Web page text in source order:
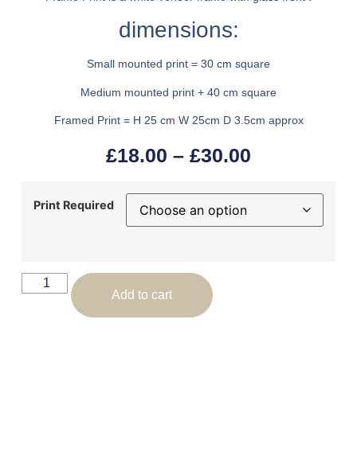
dimensions:
Small mounted print = 30 cm square
Medium mounted print + 40 cm square
Framed Print = H 25 cm W 25cm D 3.5cm approx
£18.00 – £30.00
Print Required
Add to cart